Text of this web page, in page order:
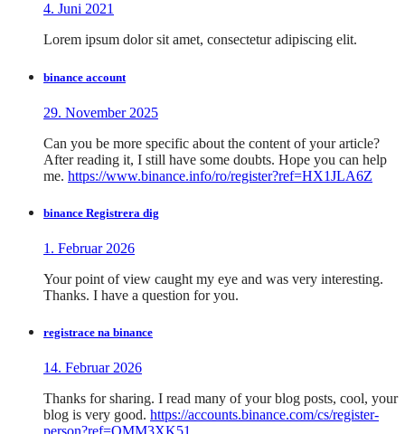
4. Juni 2021
Lorem ipsum dolor sit amet, consectetur adipiscing elit.
binance account
29. November 2025
Can you be more specific about the content of your article?
After reading it, I still have some doubts. Hope you can help
me. https://www.binance.info/ro/register?ref=HX1JLA6Z
binance Registrera dig
1. Februar 2026
Your point of view caught my eye and was very interesting.
Thanks. I have a question for you.
registrace na binance
14. Februar 2026
Thanks for sharing. I read many of your blog posts, cool, your
blog is very good. https://accounts.binance.com/cs/register-